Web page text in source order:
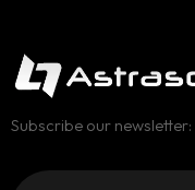
Subscribe our newsletter: